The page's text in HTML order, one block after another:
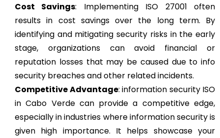
Cost Savings: Implementing ISO 27001 often
results in cost savings over the long term. By
identifying and mitigating security risks in the early
stage, organizations can avoid financial or
reputation losses that may be caused due to info
security breaches and other related incidents.
Competitive Advantage: information security ISO
in Cabo Verde can provide a competitive edge,
especially in industries where information security is
given high importance. It helps showcase your